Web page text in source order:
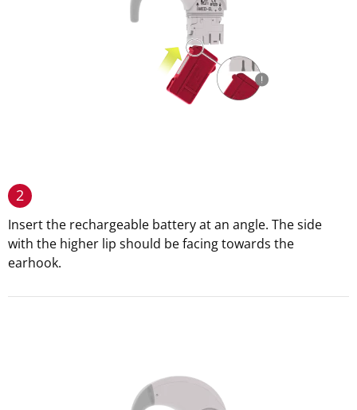
2
Insert the rechargeable battery at an angle. The side
with the higher lip should be facing towards the
earhook.